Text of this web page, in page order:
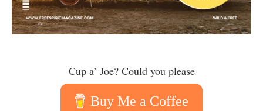
Cup a’ Joe? Could you please
Buy Me a Coffee